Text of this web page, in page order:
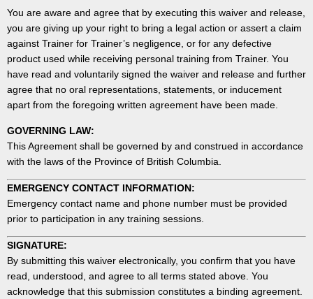
You are aware and agree that by executing this waiver and release,
you are giving up your right to bring a legal action or assert a claim
against Trainer for Trainer’s negligence, or for any defective
product used while receiving personal training from Trainer. You
have read and voluntarily signed the waiver and release and further
agree that no oral representations, statements, or inducement
apart from the foregoing written agreement have been made.
GOVERNING LAW:
This Agreement shall be governed by and construed in accordance
with the laws of the Province of British Columbia.
EMERGENCY CONTACT INFORMATION:
Emergency contact name and phone number must be provided
prior to participation in any training sessions.
SIGNATURE:
By submitting this waiver electronically, you confirm that you have
read, understood, and agree to all terms stated above. You
acknowledge that this submission constitutes a binding agreement.